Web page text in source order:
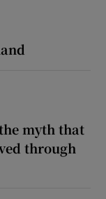
myth that
through